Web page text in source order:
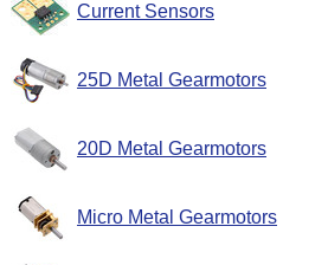
Current Sensors
25D Metal Gearmotors
20D Metal Gearmotors
Micro Metal Gearmotors